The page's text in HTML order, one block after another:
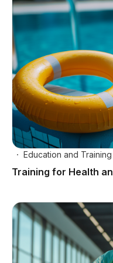
Education and Training
Training for Health